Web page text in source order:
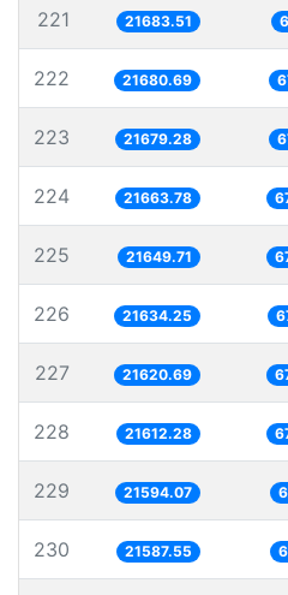
221 21683.51
222 21680.69
223 21679.28
224 21663.78
225 21649.71
226 21634.25
227 21620.69
228 21612.28
229 21594.07
230 21587.55